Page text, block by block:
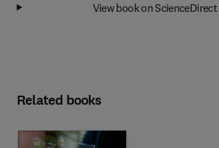
View book on ScienceDirect
Related books